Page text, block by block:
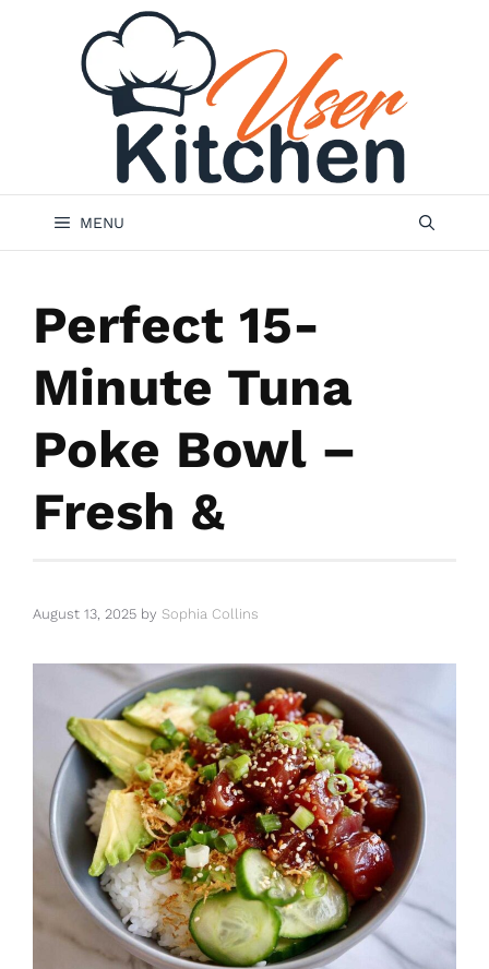
MENU
Perfect 15-
Minute Tuna
Poke Bowl –
Fresh &
August 13, 2025 by Sophia Collins